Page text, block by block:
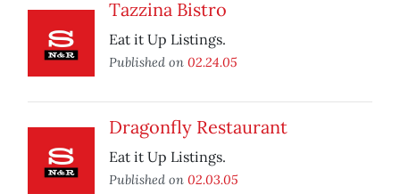
Tazzina Bistro
Eat it Up Listings.
Published on 02.24.05
Dragonfly Restaurant
Eat it Up Listings.
Published on 02.03.05